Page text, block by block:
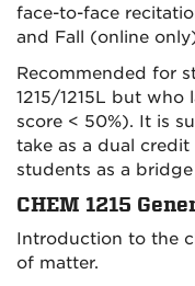
face-to-face
and Fall (online
Recommended for
1215/1215L but
score < 50%). It is
take as a dual credit
students as a
CHEM 1215
Introduction to the
of matter.